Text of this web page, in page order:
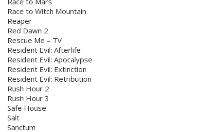
Race to Witch Mountain
Reaper
Red Dawn 2
Rescue Me – TV
Resident Evil: Afterlife
Resident Evil: Apocalypse
Resident Evil: Extinction
Resident Evil: Retribution
Rush Hour 2
Rush Hour 3
Safe House
Salt
Sanctum